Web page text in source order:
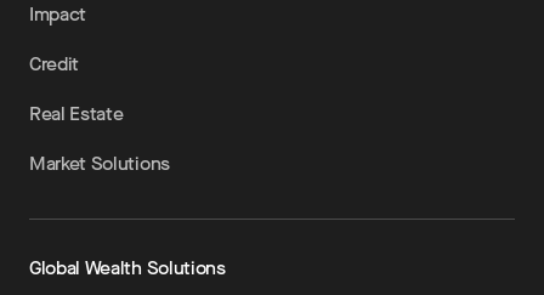
Impact
Credit
Real Estate
Market Solutions
Global Wealth Solutions